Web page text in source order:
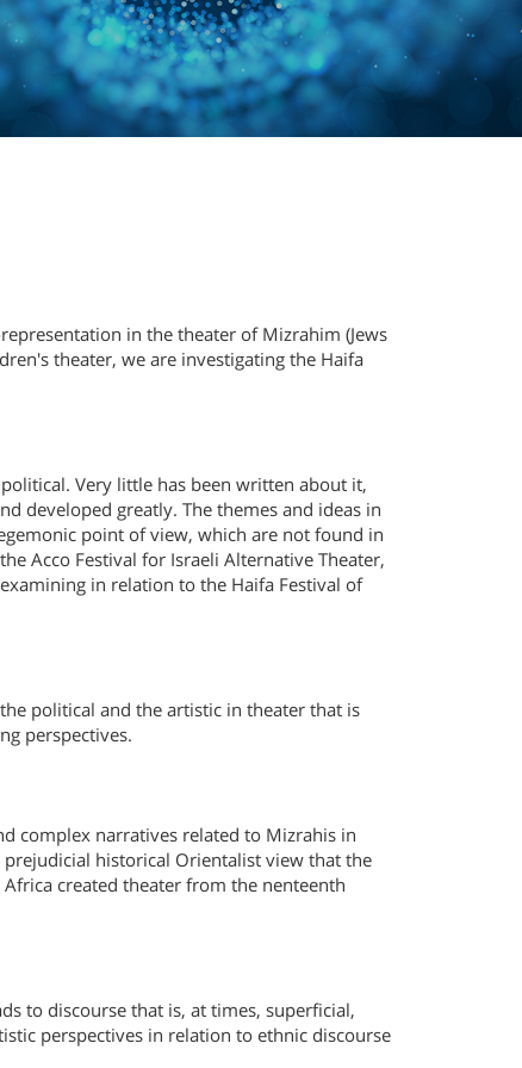
in the theater of Mizrahim (Jews
theater, we are investigating the Haifa
Very little has been written about it,
developed greatly. The themes and ideas in
point of view, which are not found in
Acco Festival for Israeli Alternative Theater,
in relation to the Haifa Festival of
political and the artistic in theater that is
perspectives.
complex narratives related to Mizrahis in
historical Orientalist view that the
created theater from the nenteenth
to discourse that is, at times, superficial,
perspectives in relation to ethnic discourse